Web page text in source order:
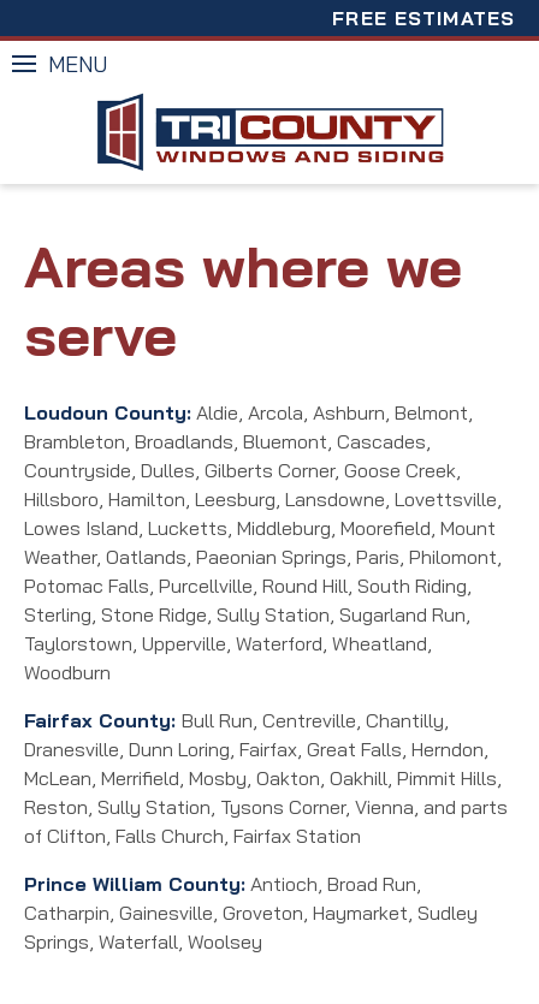
FREE ESTIMATES
MENU
Areas where we
serve
Loudoun County: Aldie, Arcola, Ashburn, Belmont,
Brambleton, Broadlands, Bluemont, Cascades,
Countryside, Dulles, Gilberts Corner, Goose Creek,
Hillsboro, Hamilton, Leesburg, Lansdowne, Lovettsville,
Lowes Island, Lucketts, Middleburg, Moorefield, Mount
Weather, Oatlands, Paeonian Springs, Paris, Philomont,
Potomac Falls, Purcellville, Round Hill, South Riding,
Sterling, Stone Ridge, Sully Station, Sugarland Run,
Taylorstown, Upperville, Waterford, Wheatland,
Woodburn
Fairfax County: Bull Run, Centreville, Chantilly,
Dranesville, Dunn Loring, Fairfax, Great Falls, Herndon,
McLean, Merrifield, Mosby, Oakton, Oakhill, Pimmit Hills,
Reston, Sully Station, Tysons Corner, Vienna, and parts
of Clifton, Falls Church, Fairfax Station
Prince William County: Antioch, Broad Run,
Catharpin, Gainesville, Groveton, Haymarket, Sudley
Springs, Waterfall, Woolsey